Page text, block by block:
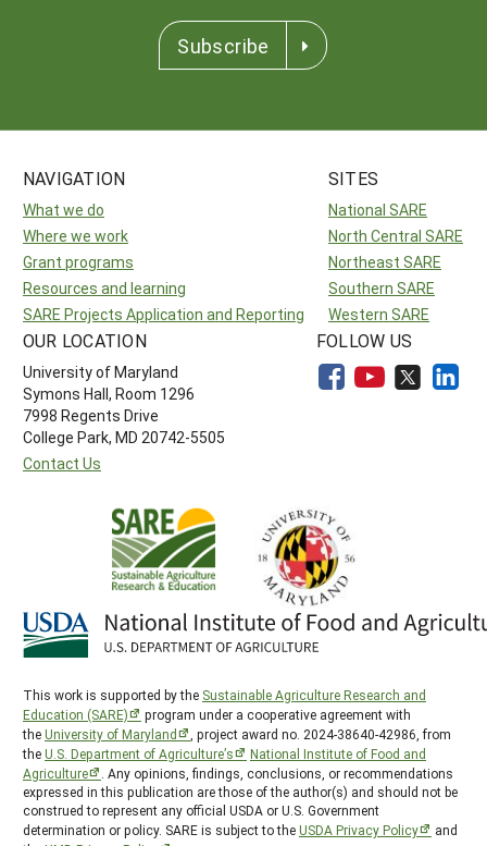
Subscribe
NAVIGATION
What we do
Where we work
Grant programs
Resources and learning
SARE Projects Application and Reporting
SITES
National SARE
North Central SARE
Northeast SARE
Southern SARE
Western SARE
OUR LOCATION
University of Maryland
Symons Hall, Room 1296
7998 Regents Drive
College Park, MD 20742-5505
Contact Us
FOLLOW US
This work is supported by the Sustainable Agriculture Research and
Education (SARE)
program under a cooperative agreement with
theUniversity of Maryland
, project award no. 2024-38640-42986, from
theU.S. Department of Agriculture’s
National Institute of Food and
Agriculture
. Any opinions, findings, conclusions, or recommendations
expressed in this publication are those of the author(s) and should not be
construed to represent any official USDA or U.S. Government
determination or policy. SARE is subject to theUSDA Privacy Policy
and